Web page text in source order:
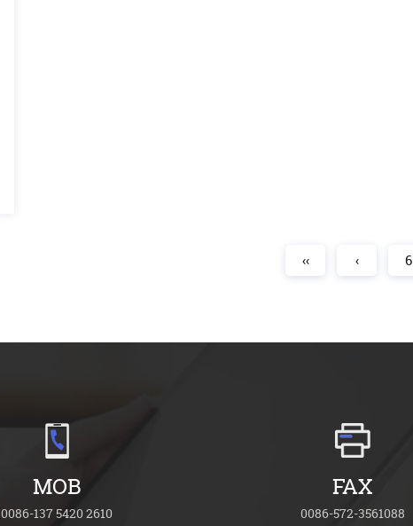
‹‹ ‹ 6
MOB
0086-137 5420 2610
FAX
0086-572-3561088